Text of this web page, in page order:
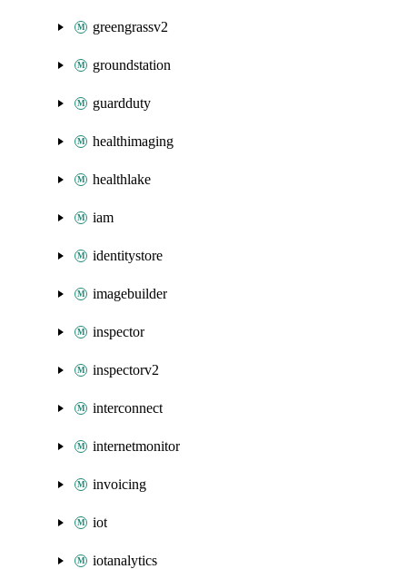
greengrassv2
groundstation
guardduty
healthimaging
healthlake
iam
identitystore
imagebuilder
inspector
inspectorv2
interconnect
internetmonitor
invoicing
iot
iotanalytics